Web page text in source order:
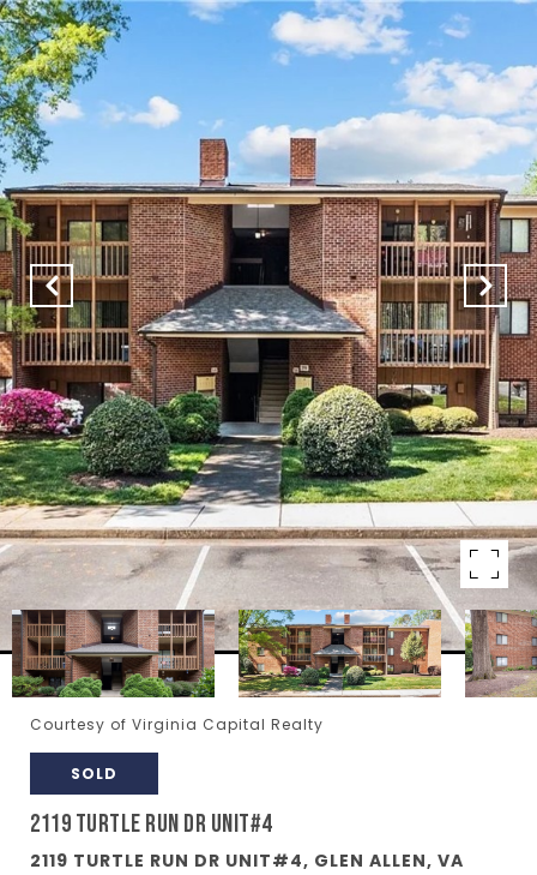
Courtesy of Virginia Capital Realty
SOLD
2119 TURTLE RUN DR UNIT#4
2119 TURTLE RUN DR UNIT#4, GLEN ALLEN, VA